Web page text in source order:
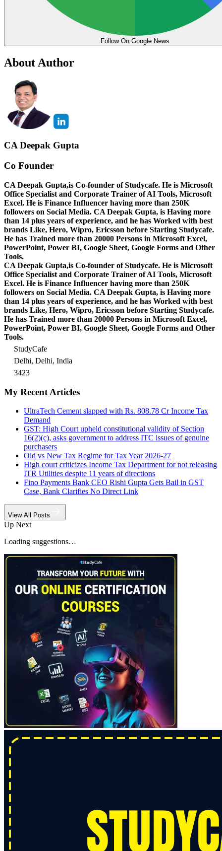
Follow On Google News
About Author
CA Deepak Gupta
Co Founder
CA Deepak Gupta,is Co-founder of Studycafe. He is Microsoft
Office Specialist and Corporate Trainer of AI Tools, Microsoft
Excel. He is Finance Influencer having more than 250K
followers on Social Media. CA Deepak Gupta, is Having more
than 14 plus years of experience, and he has Worked with best
brands Like, Hero, Wipro, Ericsson before Starting Studycafe.
He has Trained more than 20000 Persons in Microsoft Excel,
PowerPoint, Power BI, Google Sheet, Google Forms and Other
Tools.
CA Deepak Gupta,is Co-founder of Studycafe. He is Microsoft
Office Specialist and Corporate Trainer of AI Tools, Microsoft
Excel. He is Finance Influencer having more than 250K
followers on Social Media. CA Deepak Gupta, is Having more
than 14 plus years of experience, and he has Worked with best
brands Like, Hero, Wipro, Ericsson before Starting Studycafe.
He has Trained more than 20000 Persons in Microsoft Excel,
PowerPoint, Power BI, Google Sheet, Google Forms and Other
Tools.
StudyCafe
Delhi, Delhi, India
3423
My Recent Articles
UltraTech Cement slapped with Rs. 808.78 Cr Income Tax
Demand
GST: High Court upheld constitutional validity of Section
16(2)(c), asks government to address ITC issues of genuine
purchasers
Old vs New Tax Regime for Tax Year 2026-27
High court criticizes Income Tax Department for not releasing
ITR Utilities despite 11 years of directions
Fino Payments Bank CEO Rishi Gupta Gets Bail in GST
Case, Bank Clarifies No Direct Link
View All Posts
Up Next
Loading suggestions…